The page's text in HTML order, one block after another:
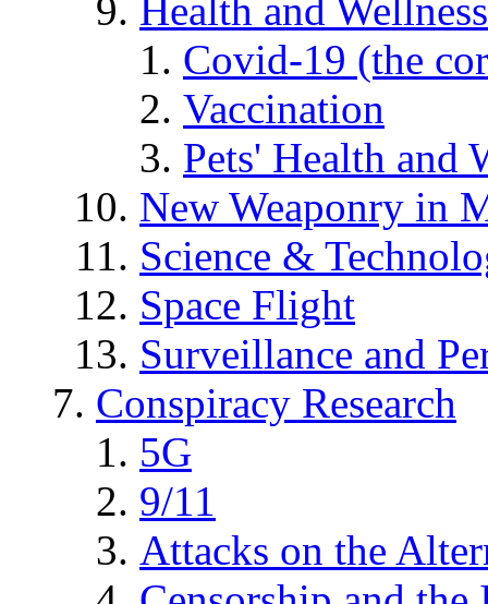
Health and Wellness
Covid-19 (the
Vaccination
Pets' Health and
New Weaponry in
Science &
Space Flight
Surveillance and
Conspiracy Research
5G
9/11
Attacks on the